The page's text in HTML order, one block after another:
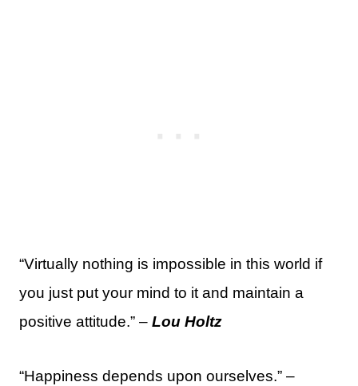
“Virtually nothing is impossible in this world if
you just put your mind to it and maintain a
positive attitude.” – Lou Holtz
“Happiness depends upon ourselves.” –